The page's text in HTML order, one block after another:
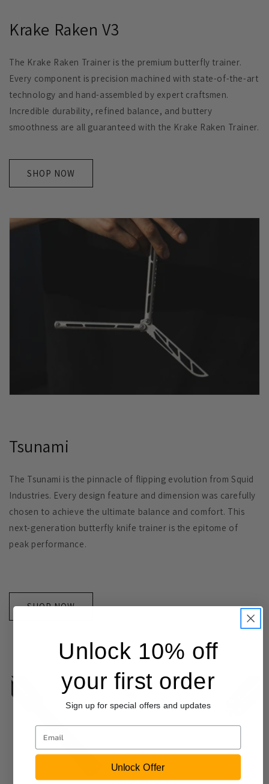
Krake Raken V3
The Krake Raken Trainer is the premium butterfly trainer.
Every component is precision machined with state-of-the-art
technology and hand-assembled by expert craftsmen.
Incredible durability, refined balance, and buttery
smoothness are all guaranteed with the Krake Raken Trainer.
SHOP NOW
Tsunami
The Tsunami is the pinnacle of flipping evolution from Squid
Industries. Every design feature and dimension was carefully
chosen to achieve the ultimate balance and comfort. This
next-generation butterfly knife trainer is the epitome of
peak performance.
SHOP NOW
Unlock 10% off
your first order
Sign up for special offers and updates
Email
Unlock Offer